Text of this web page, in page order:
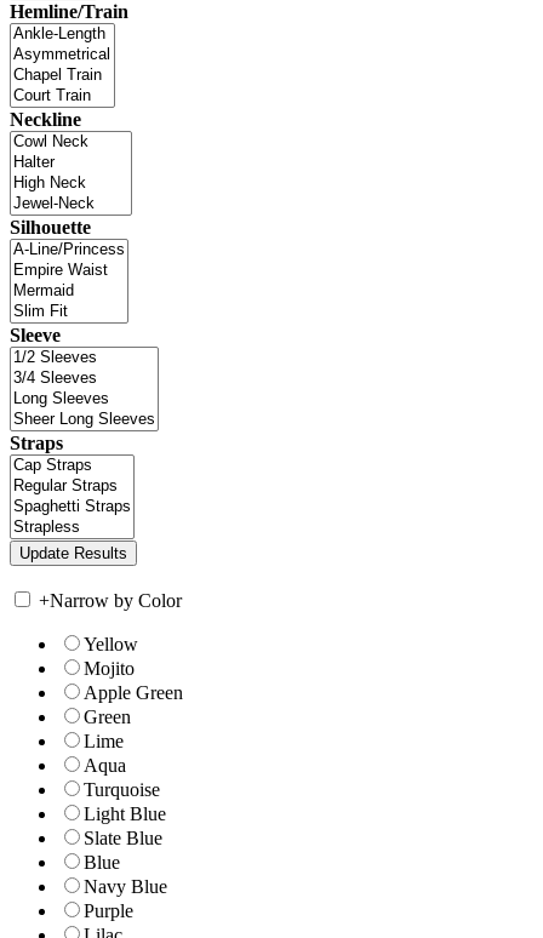
Hemline/Train
Neckline
Silhouette
Sleeve
Straps
+Narrow by Color
Yellow
Mojito
Apple Green
Green
Lime
Aqua
Turquoise
Light Blue
Slate Blue
Blue
Navy Blue
Purple